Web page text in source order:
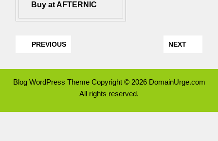
Buy at AFTERNIC
PREVIOUS NEXT
Blog WordPress ThemeCopyright © 2026 DomainUrge.com
All rights reserved.